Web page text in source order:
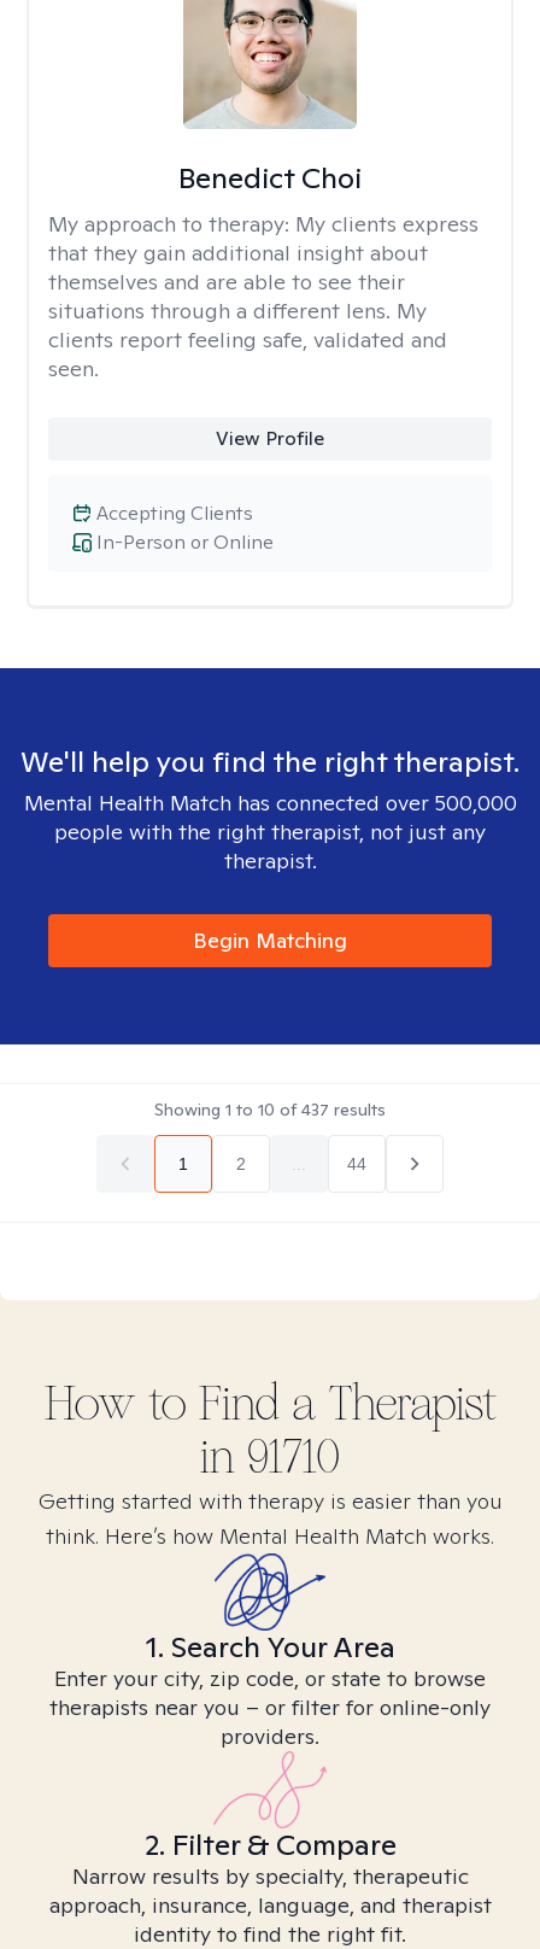
Benedict Choi
My approach to therapy: My clients express
that they gain additional insight about
themselves and are able to see their
situations through a different lens. My
clients report feeling safe, validated and
seen.
View Profile
In-Person or Online
Accepting Clients
We'll help you find the right therapist.
Mental Health Match has connected over 500,000
people with the right therapist, not just any
therapist.
Begin Matching
Showing 1 to 10 of437 results
1 2 44
How to Find a Therapist
in 91710
Getting started with therapy is easier than you
think. Here’s how Mental Health Match works.
1. Search Your Area
Enter your city, zip code, or state to browse
therapists near you – or filter for online-only
providers.
2. Filter & Compare
Narrow results by specialty, therapeutic
approach, insurance, language, and therapist
identity to find the right fit.